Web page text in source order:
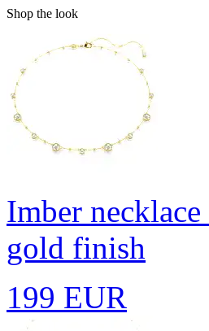
Shop the look
Imber necklace
gold finish
199 EUR